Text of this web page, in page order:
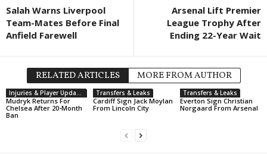
Salah Warns Liverpool
Team-Mates Before Final
Anfield Farewell
Arsenal Lift Premier
League Trophy After
Ending 22-Year Wait
RELATED ARTICLES MORE FROM AUTHOR
Injuries & Player Updates
Mudryk Returns For
Chelsea After 20-Month
Ban
Transfers & Leaks
Cardiff Sign Jack Moylan
From Lincoln City
Transfers & Leaks
Everton Sign Christian
Norgaard From Arsenal